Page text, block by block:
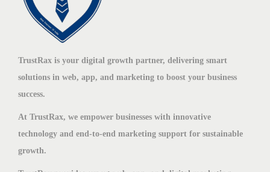
TrustRax is your digital growth partner, delivering smart
solutions in web, app, and marketing to boost your business
success.
At TrustRax, we empower businesses with innovative
technology and end-to-end marketing support for sustainable
growth.